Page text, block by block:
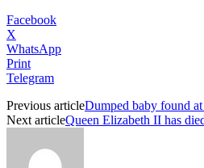
Facebook
X
WhatsApp
Print
Telegram
Previous articleDumped baby found at
Next articleQueen Elizabeth II has